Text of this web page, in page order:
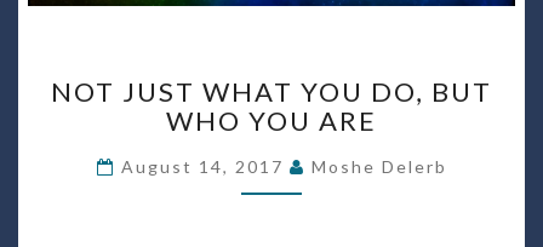
JUST
WHAT
DO,
BUT
NOT JUST WHAT YOU DO, BUT
WHO YOU ARE
August 14, 2017 Moshe Delerb